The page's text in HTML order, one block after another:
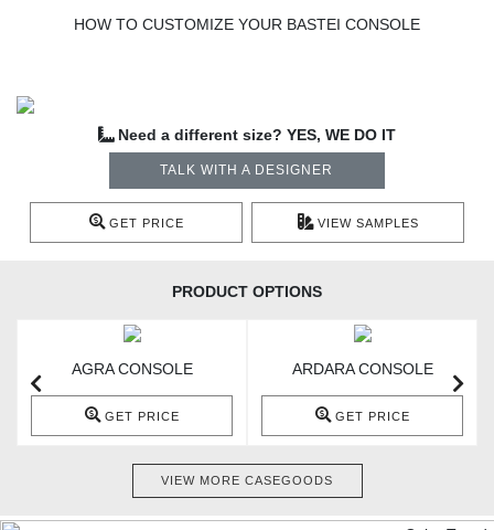
HOW TO CUSTOMIZE YOUR BASTEI CONSOLE
Need a different size? YES, WE DO IT
TALK WITH A DESIGNER
GET PRICE VIEW SAMPLES
PRODUCT OPTIONS
AGRA CONSOLE
GET PRICE
ARDARA CONSOLE
GET PRICE
VIEW MORE CASEGOODS